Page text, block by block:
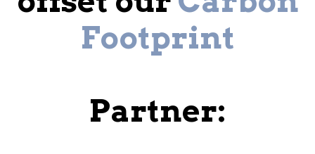
Footprint
Partner: